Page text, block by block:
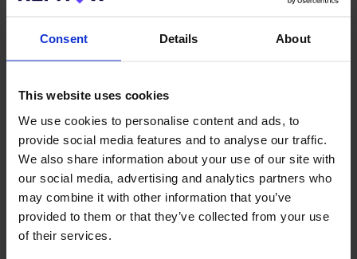
Consent Details About
This website uses cookies
We use cookies to personalise content and ads, to
provide social media features and to analyse our traffic.
We also share information about your use of our site with
our social media, advertising and analytics partners who
may combine it with other information that you’ve
provided to them or that they’ve collected from your use
of their services.
Save 1-2 hours per hire